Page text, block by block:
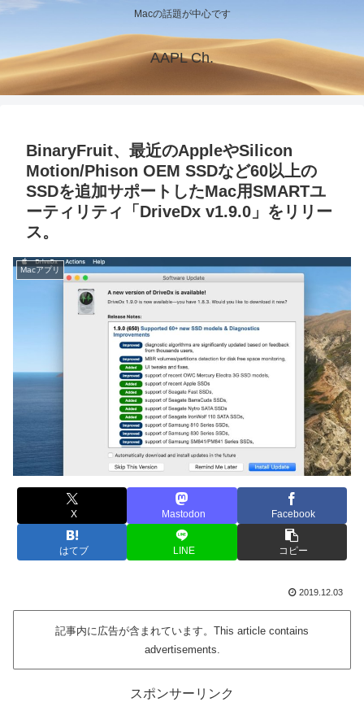
Macの話題が中心です
AAPL Ch.
BinaryFruit、最近のAppleやSilicon
Motion/Phison OEM SSDなど60以上の
SSDを追加サポートしたMac用SMARTユ
ーティリティ「DriveDx v1.9.0」をリリー
ス。
Macアプリ
X Mastodon Facebook
はてブ LINE コピー
2019.12.03
記事内に広告が含まれています。This article contains
advertisements.
スポンサーリンク